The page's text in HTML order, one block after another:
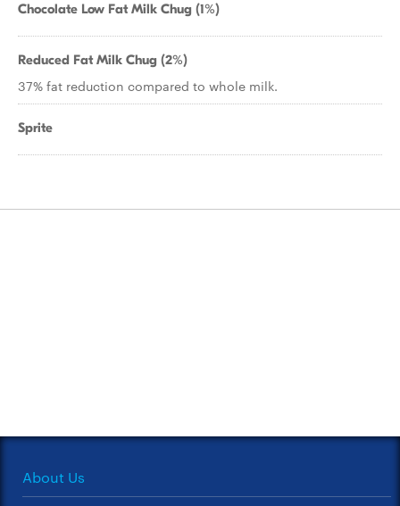
Chocolate Low Fat Milk Chug (1%)
Reduced Fat Milk Chug (2%)
37% fat reduction compared to whole milk.
Sprite
About Us